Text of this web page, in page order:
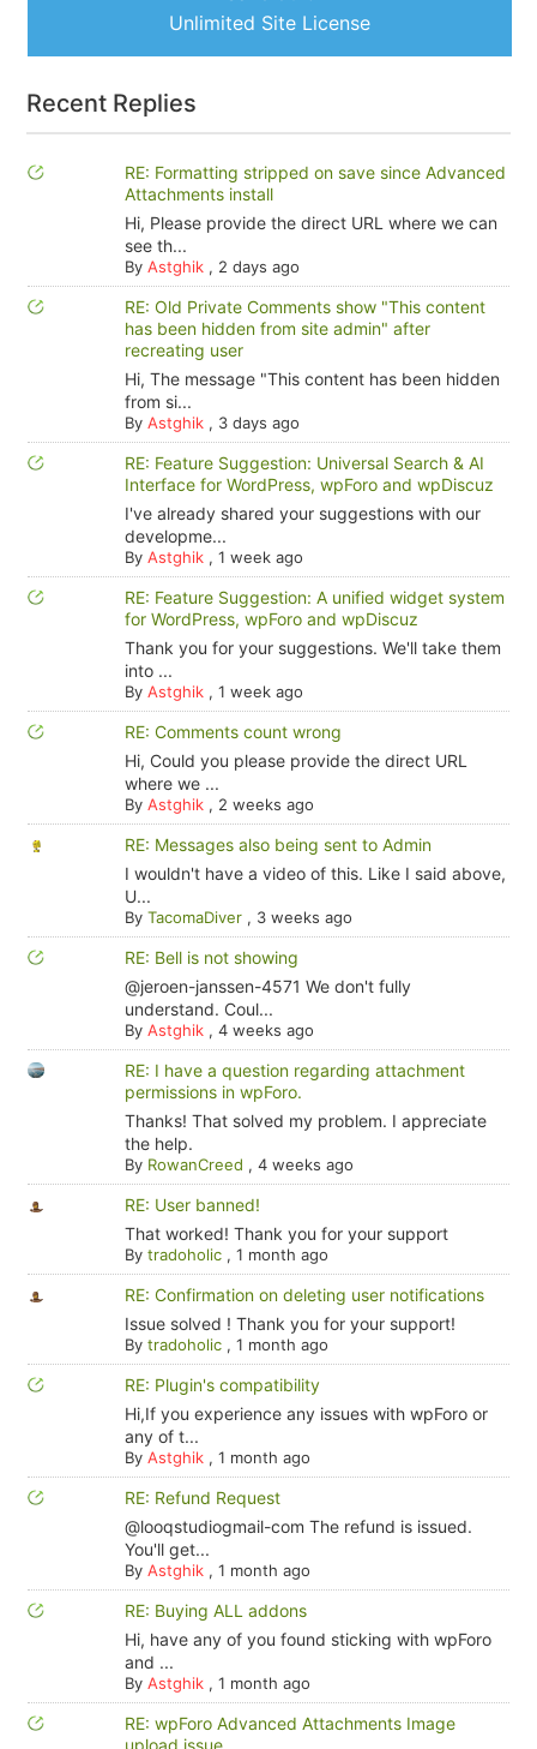
Unlimited Site License
Recent Replies
RE: Formatting stripped on save since Advanced
Attachments install
Hi, Please provide the direct URL where we can
see th...
By Astghik, 2 days ago
RE: Old Private Comments show "This content
has been hidden from site admin" after
recreating user
Hi, The message "This content has been hidden
from si...
By Astghik, 3 days ago
RE: Feature Suggestion: Universal Search & AI
Interface for WordPress, wpForo and wpDiscuz
I've already shared your suggestions with our
developme...
By Astghik, 1 week ago
RE: Feature Suggestion: A unified widget system
for WordPress, wpForo and wpDiscuz
Thank you for your suggestions. We'll take them
into ...
By Astghik, 1 week ago
RE: Comments count wrong
Hi, Could you please provide the direct URL
where we ...
By Astghik, 2 weeks ago
RE: Messages also being sent to Admin
I wouldn't have a video of this. Like I said above,
U...
By TacomaDiver, 3 weeks ago
RE: Bell is not showing
@jeroen-janssen-4571 We don't fully
understand. Coul...
By Astghik, 4 weeks ago
RE: I have a question regarding attachment
permissions in wpForo.
Thanks! That solved my problem. I appreciate
the help.
By RowanCreed , 4 weeks ago
RE: User banned!
That worked! Thank you for your support
By tradoholic, 1 month ago
RE: Confirmation on deleting user notifications
Issue solved ! Thank you for your support!
By tradoholic, 1 month ago
RE: Plugin's compatibility
Hi,If you experience any issues with wpForo or
any of t...
By Astghik, 1 month ago
RE: Refund Request
@looqstudiogmail-com The refund is issued.
You'll get...
By Astghik, 1 month ago
RE: Buying ALL addons
Hi, have any of you found sticking with wpForo
and ...
By Astghik, 1 month ago
RE: wpForo Advanced Attachments Image
upload issue